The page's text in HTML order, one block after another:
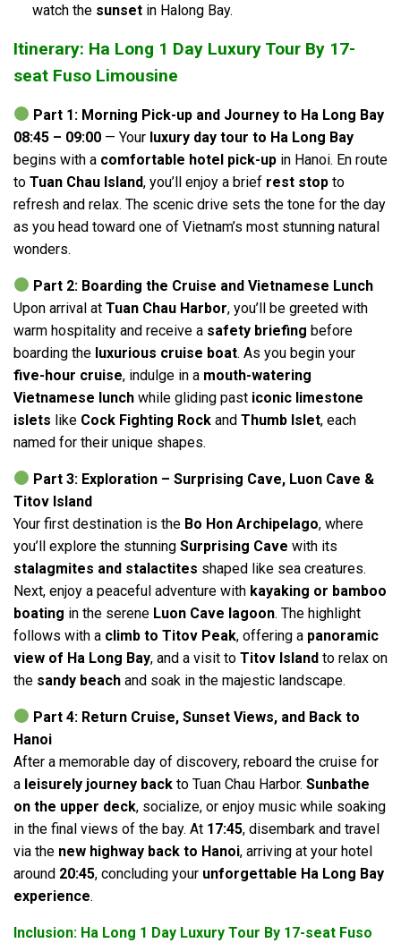
watch the sunsetin Halong Bay.
Itinerary: Ha Long 1 Day Luxury Tour By 17-
seat Fuso Limousine
Part 1: Morning Pick-up and Journey to Ha Long Bay
08:45 – 09:00 — Your luxury day tour to Ha Long Bay
begins with a comfortable hotel pick-up in Hanoi. En route
to Tuan Chau Island, you’ll enjoy a brief rest stop to
refresh and relax. The scenic drive sets the tone for the day
as you head toward one of Vietnam’s most stunning natural
wonders.
Part 2: Boarding the Cruise and Vietnamese Lunch
Upon arrival at Tuan Chau Harbor, you’ll be greeted with
warm hospitality and receive a safety briefing before
boarding the luxurious cruise boat. As you begin your
five-hour cruise, indulge in a mouth-watering
Vietnamese lunch while gliding past iconic limestone
islets like Cock Fighting Rock and Thumb Islet, each
named for their unique shapes.
Part 3: Exploration – Surprising Cave, Luon Cave &
Titov Island
Your first destination is the Bo Hon Archipelago, where
you’ll explore the stunning Surprising Cave with its
stalagmites and stalactites shaped like sea creatures.
Next, enjoy a peaceful adventure with kayaking or bamboo
boating in the serene Luon Cave lagoon. The highlight
follows with a climb to Titov Peak, offering a panoramic
view of Ha Long Bay, and a visit to Titov Island to relax on
the sandy beach and soak in the majestic landscape.
Part 4: Return Cruise, Sunset Views, and Back to
Hanoi
After a memorable day of discovery, reboard the cruise for
a leisurely journey back to Tuan Chau Harbor. Sunbathe
on the upper deck, socialize, or enjoy music while soaking
in the final views of the bay. At 17:45, disembark and travel
via the new highway back to Hanoi, arriving at your hotel
around 20:45, concluding your unforgettable Ha Long Bay
experience.
Inclusion: Ha Long 1 Day Luxury Tour By 17-seat Fuso